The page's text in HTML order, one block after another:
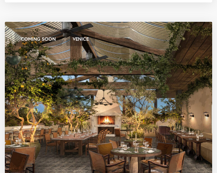
COMING SOON , VENICE